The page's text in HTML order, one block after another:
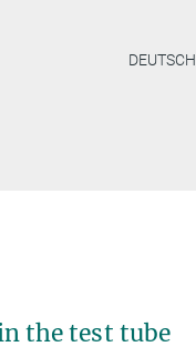
DEUTSCH
the test tube